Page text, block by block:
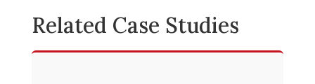
Related Case Studies